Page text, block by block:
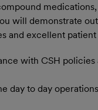
will demonstrate
and excellent patient
with CSH
day to day